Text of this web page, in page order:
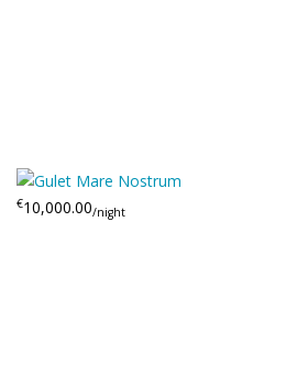
€10,000.00/night